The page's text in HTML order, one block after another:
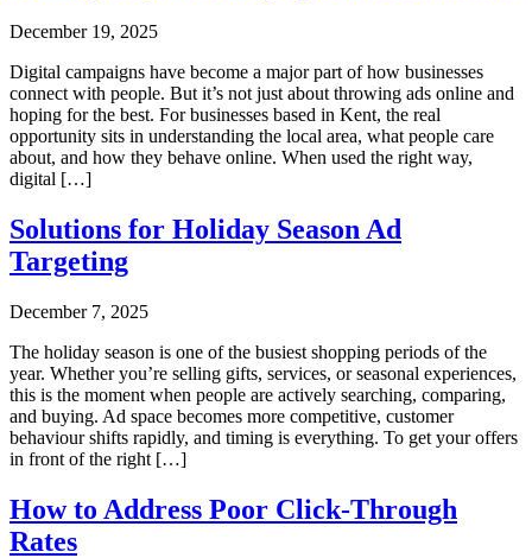
December 19, 2025
Digital campaigns have become a major part of how businesses
connect with people. But it’s not just about throwing ads online and
hoping for the best. For businesses based in Kent, the real
opportunity sits in understanding the local area, what people care
about, and how they behave online. When used the right way,
digital […]
Solutions for Holiday Season Ad
Targeting
December 7, 2025
The holiday season is one of the busiest shopping periods of the
year. Whether you’re selling gifts, services, or seasonal experiences,
this is the moment when people are actively searching, comparing,
and buying. Ad space becomes more competitive, customer
behaviour shifts rapidly, and timing is everything. To get your offers
in front of the right […]
How to Address Poor Click-Through
Rates